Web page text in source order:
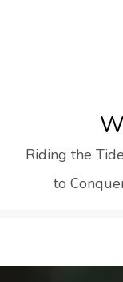
Riding the
to